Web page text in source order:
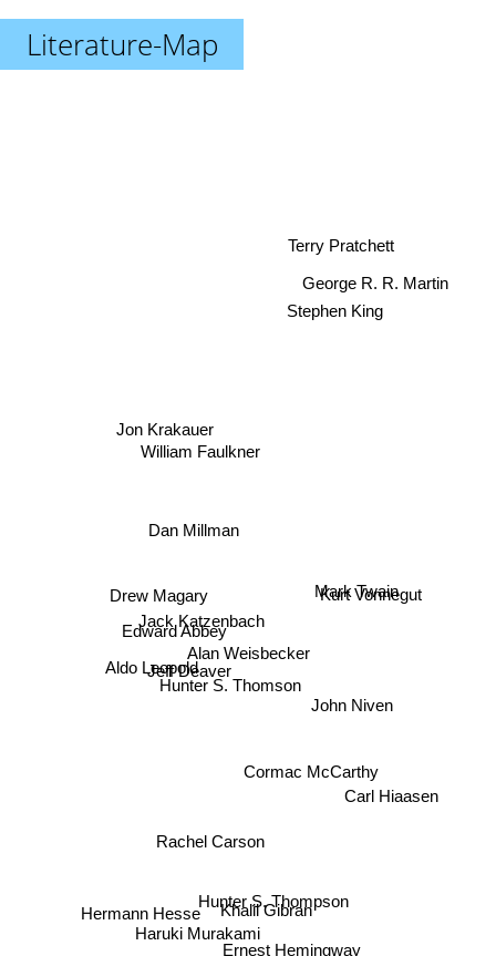
Literature-Map
Alan Weisbecker
Hunter S. Thomson
Jack Katzenbach
Jeff Deaver
Dan Millman
Drew Magary
Khalil Gibran
Rachel Carson
John Niven
Aldo Leopold
Edward Abbey
Jon Krakauer
Hunter S. Thompson
Carl Hiaasen
Cormac McCarthy
Mark Twain
William Faulkner
Hermann Hesse
Haruki MurakamiErnest Hemingway
Kurt Vonnegut
George R. R. Martin
Terry Pratchett
Stephen King